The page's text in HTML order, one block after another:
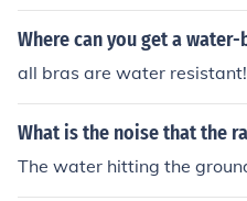
s. However, some squids
g noise when they are out
Where can you get a water-
all bras are water resistant!
What is the noise that the
The water hitting the